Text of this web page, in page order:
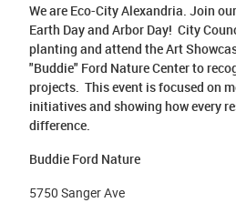
We are Eco-City Alexandria. Join
Earth Day and Arbor Day! City
planting and attend the Art
"Buddie" Ford Nature Center to
projects. This event is focused on
initiatives and showing how every
difference.
Buddie Ford Nature
5750 Sanger Ave